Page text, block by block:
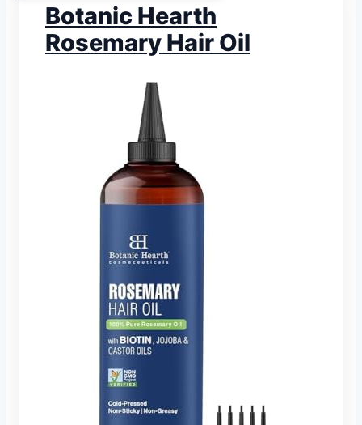
Botanic Hearth
Rosemary Hair Oil